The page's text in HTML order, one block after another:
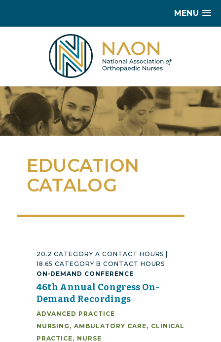
MENU
EDUCATION
CATALOG
20.2 CATEGORY A CONTACT HOURS |
18.65 CATEGORY B CONTACT HOURS
ON-DEMAND CONFERENCE
46th Annual Congress On-
Demand Recordings
ADVANCED PRACTICE
NURSING , AMBULATORY CARE, CLINICAL
PRACTICE, NURSE